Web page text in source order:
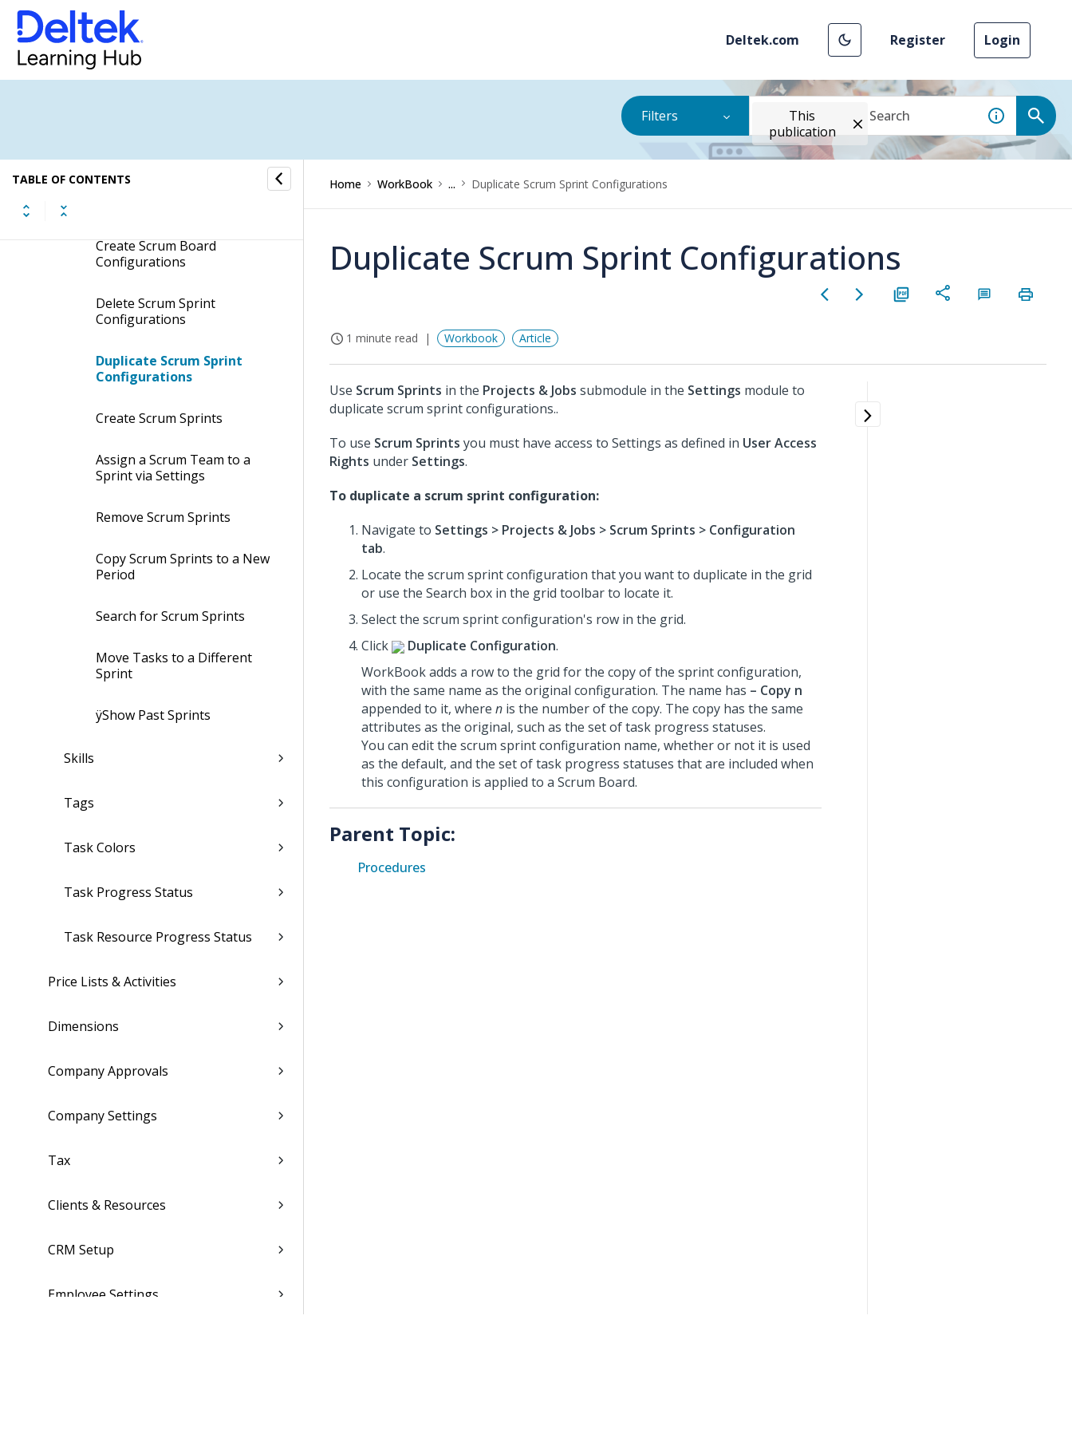
Deltek.com Register Login
Filters
This
publication
TABLE OF CONTENTS
Price Quote and Invoice
Comments
Production Statuses
Scrum Sprints
Create Scrum Board
Configurations
Delete Scrum Sprint
Configurations
Duplicate Scrum Sprint
Configurations
Create Scrum Sprints
Assign a Scrum Team to a
Sprint via Settings
Remove Scrum Sprints
Copy Scrum Sprints to a New
Period
Search for Scrum Sprints
Move Tasks to a Different
Sprint
ÿShow Past Sprints
Skills
Tags
Task Colors
Task Progress Status
Task Resource Progress Status
Price Lists & Activities
Dimensions
Company Approvals
Company Settings
Tax
Clients & Resources
CRM Setup
Employee Settings
Home WorkBook ... Duplicate Scrum Sprint Configurations
Duplicate Scrum Sprint Configurations
1 minute read Workbook Article
Use Scrum Sprints in the Projects & Jobs submodule in the Settings module to
duplicate scrum sprint configurations..
To use Scrum Sprints you must have access to Settings as defined in User Access
Rights under Settings.
To duplicate a scrum sprint configuration:
Navigate to Settings > Projects & Jobs > Scrum Sprints > Configuration
tab.
Locate the scrum sprint configuration that you want to duplicate in the grid
or use the Search box in the grid toolbar to locate it.
Select the scrum sprint configuration's row in the grid.
Click
Duplicate Configuration.
WorkBook adds a row to the grid for the copy of the sprint configuration,
with the same name as the original configuration. The name has – Copy n
appended to it, where n is the number of the copy. The copy has the same
attributes as the original, such as the set of task progress statuses.
You can edit the scrum sprint configuration name, whether or not it is used
as the default, and the set of task progress statuses that are included when
this configuration is applied to a Scrum Board.
Parent Topic:
Procedures